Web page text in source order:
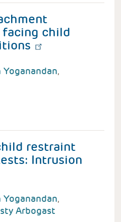
child
Yoganandan,
restraint
Intrusion
Yoganandan,
Arbogast